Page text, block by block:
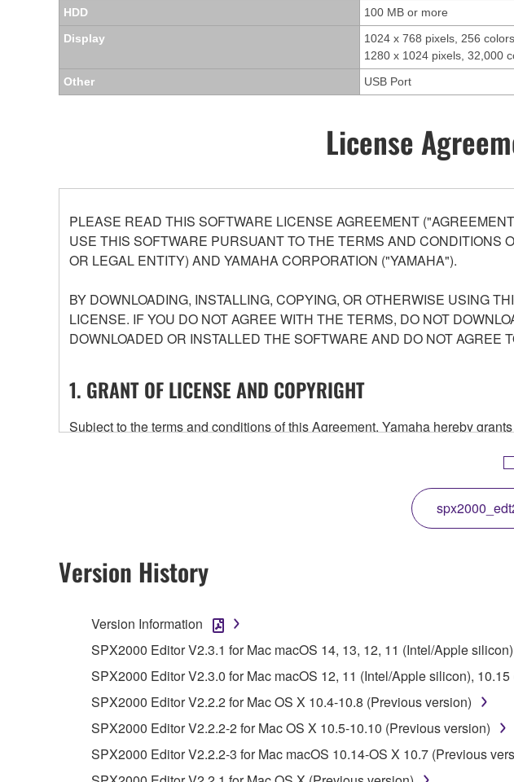
HDD
100 MB or more
Display
1024 x 768 pixels, 256
1280 x 1024 pixels, 32,000
Other
USB Port
License
PLEASE READ THIS SOFTWARE LICENSE AGREEMENT
USE THIS SOFTWARE PURSUANT TO THE TERMS AND CONDITIONS
OR LEGAL ENTITY) AND YAMAHA CORPORATION ("YAMAHA").
BY DOWNLOADING, INSTALLING, COPYING, OR OTHERWISE USING
LICENSE. IF YOU DO NOT AGREE WITH THE TERMS, DO NOT
DOWNLOADED OR INSTALLED THE SOFTWARE AND DO NOT
1. GRANT OF LICENSE AND COPYRIGHT
Subject to the terms and conditions of this Agreement, Yamaha hereby
any updates to the accompanying software and data. While ownership of
owned by Yamaha and/or Yamaha's licensor(s), and is protected by
ownership of the data created with the use of SOFTWARE, the
2. RESTRICTIONS
You may not engage in reverse engineering, disassembly,
You may not reproduce, modify, change, rent, lease, or distribute the
unless you have permission from the rightful owner of the material or
Version History
Version Information
SPX2000 Editor V2.3.1 for Mac macOS 14, 13, 12, 11 (Intel/Apple
SPX2000 Editor V2.3.0 for Mac macOS 12, 11 (Intel/Apple silicon),
SPX2000 Editor V2.2.2 for Mac OS X 10.4-10.8 (Previous version)
SPX2000 Editor V2.2.2-2 for Mac OS X 10.5-10.10 (Previous version)
SPX2000 Editor V2.2.2-3 for Mac macOS 10.14-OS X 10.7 (Previous